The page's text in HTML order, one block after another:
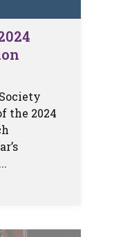
the 2024